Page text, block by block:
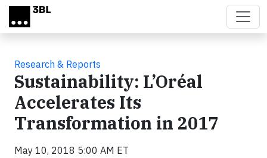
Skip to main content
Research & Reports
Sustainability: L’Oréal
Accelerates Its
Transformation in 2017
May 10, 2018 5:00 AM ET